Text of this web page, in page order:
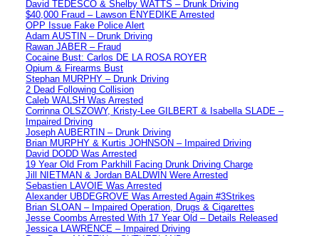
David TEDESCO & Shelby WATTS – Drunk Driving
$40,000 Fraud – Lawson ENYEDIKE Arrested
OPP Issue Fake Police Alert
Adam AUSTIN – Drunk Driving
Rawan JABER – Fraud
Cocaine Bust: Carlos DE LA ROSA ROYER
Opium & Firearms Bust
Stephan MURPHY – Drunk Driving
2 Dead Following Collision
Caleb WALSH Was Arrested
Corrinna OLSZOWY, Kristy-Lee GILBERT & Isabella SLADE –
Impaired Driving
Joseph AUBERTIN – Drunk Driving
Brian MURPHY & Kurtis JOHNSON – Impaired Driving
David DODD Was Arrested
19 Year Old From Parkhill Facing Drunk Driving Charge
Jill NIETMAN & Jordan BALDWIN Were Arrested
Sebastien LAVOIE Was Arrested
Alexander UBDEGROVE Was Arrested Again #3Strikes
Brian SLOAN – Impaired Operation, Drugs & Cigarettes
Jesse Coombs Arrested With 17 Year Old – Details Released
Jessica LAWRENCE – Impaired Driving